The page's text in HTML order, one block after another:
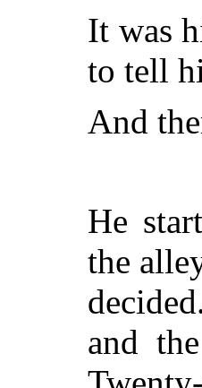
It was
to tell
And
He
the
and